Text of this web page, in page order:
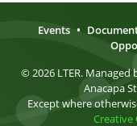
Events •
© 2026 LTER. Managed
Anacapa
Except where
Creative